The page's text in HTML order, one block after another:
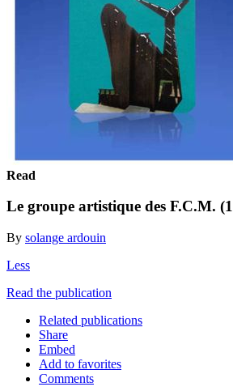
Read
Le groupe artistique des F.C.M.
By solange ardouin
Less
Read the publication
Related publications
Share
Embed
Add to favorites
Comments